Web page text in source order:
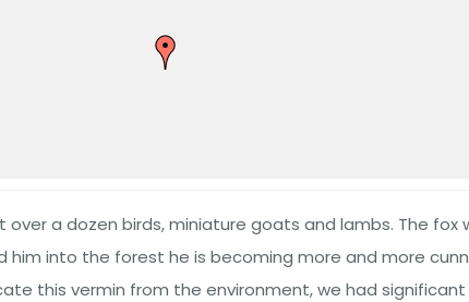
a dozen birds, miniature goats and lambs. The fox
into the forest he is becoming more and more
this vermin from the environment, we had